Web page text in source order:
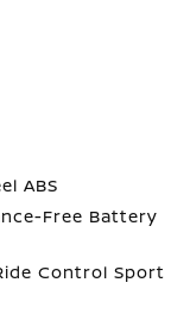
ABS
Free Battery
Control Sport